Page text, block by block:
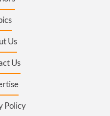
Us
Us
Policy